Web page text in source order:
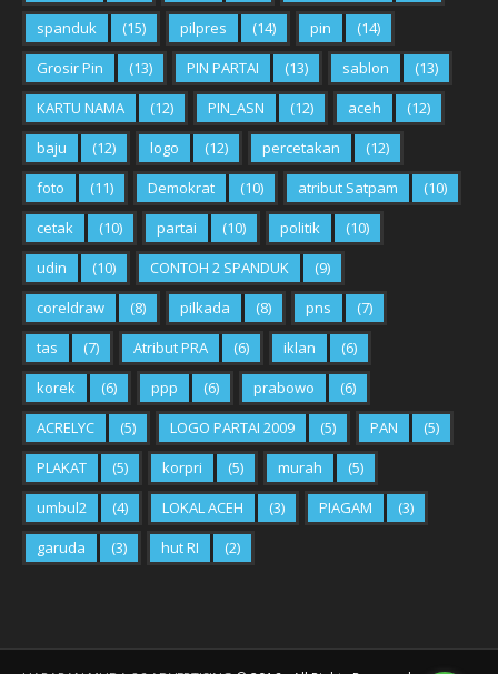
spanduk
(15) pilpres (14) pin
(14)
Grosir Pin
(13) PIN PARTAI (13) sablon
(13)
KARTU NAMA
(12) PIN_ASN (12) aceh
(12)
baju
(12) logo (12) percetakan
(12)
foto
(11) Demokrat (10) atribut Satpam
(10)
cetak
(10) partai (10) politik
(10)
udin
(10) CONTOH 2 SPANDUK
(9)
coreldraw
(8) pilkada (8) pns
(7)
tas
(7) Atribut PRA (6) iklan
(6)
korek
(6) ppp (6) prabowo
(6)
ACRELYC
(5) LOGO PARTAI 2009 (5) PAN
(5)
PLAKAT
(5) korpri (5) murah
(5)
umbul2
(4) LOKAL ACEH (3) PIAGAM
(3)
garuda
(3) hut RI (2)